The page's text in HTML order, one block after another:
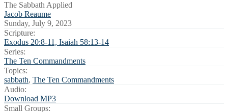
The Sabbath Applied
Jacob Reaume
Sunday, July 9, 2023
Scripture:
Exodus 20:8-11, Isaiah 58:13-14
Series:
The Ten Commandments
Topics:
sabbath, The Ten Commandments
Audio:
Download MP3
Small Groups: